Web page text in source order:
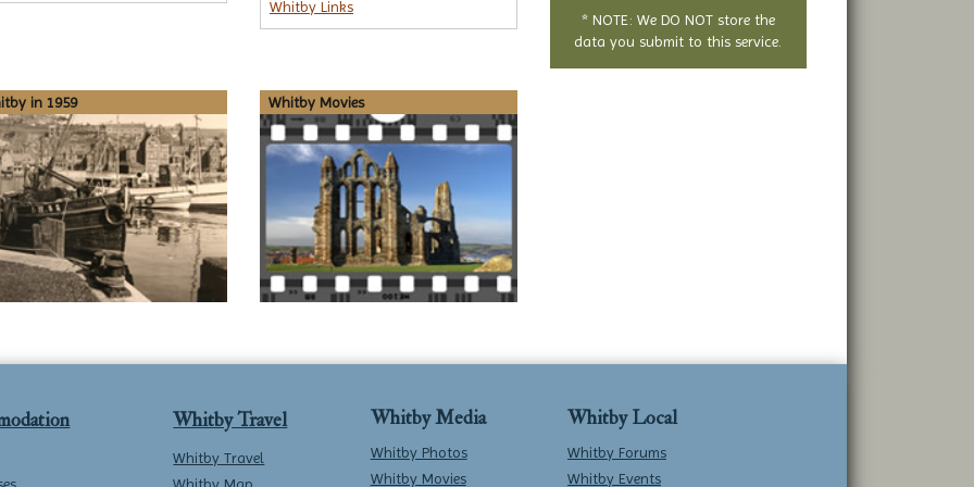
Whitby Links
* NOTE: We DO NOT store the
data you submit to this service.
in 1959 Whitby Movies
Whitby Travel
Whitby Travel
Whitby Media
Whitby Photos
Whitby Movies
Whitby Local
Whitby Forums
Whitby Events